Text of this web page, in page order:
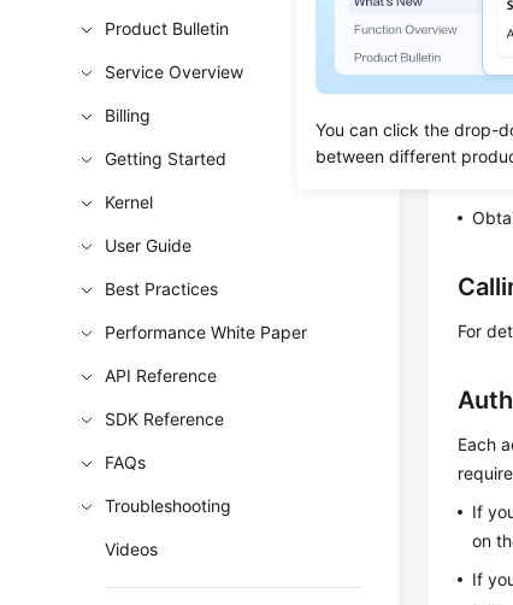
You can click the drop-
between different
Product Bulletin
Service Overview
Billing
Getting Started
Kernel
User Guide
Best Practices
Performance White Paper
API Reference
SDK Reference
FAQs
Troubleshooting
Videos
This
For
Each
If
on
If